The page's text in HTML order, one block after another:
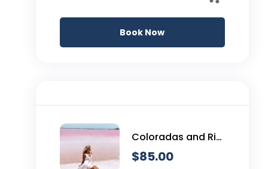
Book Now
Coloradas and Rio
Lagartos
$85.00